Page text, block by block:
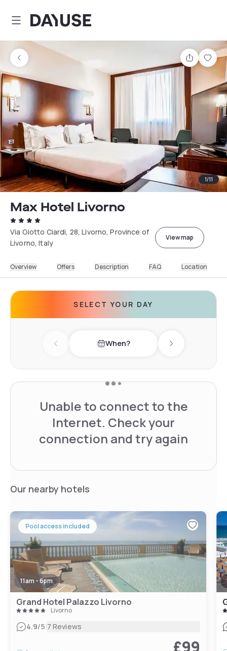
Dayuse
Share
1/11
Max Hotel Livorno
Via Giotto Ciardi, 28, Livorno, Province of
Livorno, Italy
View map
Overview Offers Description FAQ Location
SELECT YOUR DAY
Previous day When? Next day
Unable to connect to the
Internet. Check your
connection and try again
Our nearby hotels
Pool access included
11am - 6pm
Grand Hotel Palazzo Livorno
Livorno
4.9/5|7 Reviews
£99